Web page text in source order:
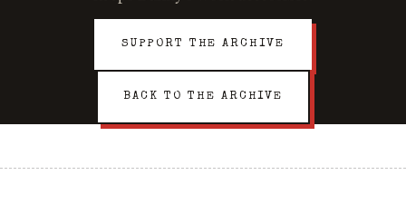
SUPPORT THE ARCHIVE
BACK TO THE ARCHIVE